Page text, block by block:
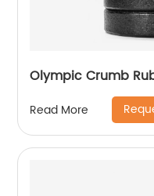
Olympic Crumb
Read More